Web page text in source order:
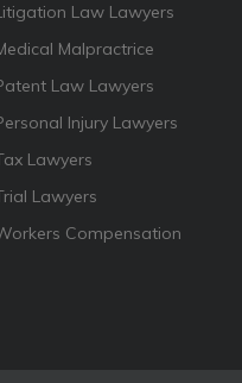
Law Lawyers
Malpractrice
Law Lawyers
Injury Lawyers
Lawyers
Lawyers
Compensation